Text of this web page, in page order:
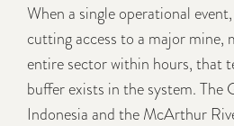
When a single operational
cutting access to a major mine,
entire sector within hours, that
buffer exists in the system. The
Indonesia and the McArthur